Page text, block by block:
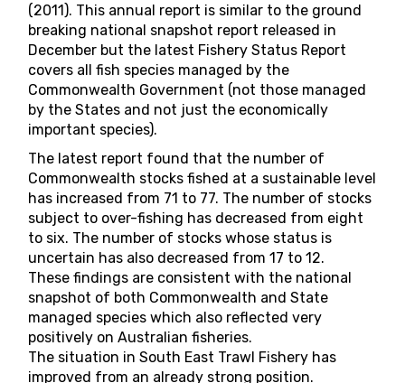
(2011). This annual report is similar to the ground
breaking national snapshot report released in
December but the latest Fishery Status Report
covers all fish species managed by the
Commonwealth Government (not those managed
by the States and not just the economically
important species).
The latest report found that the number of
Commonwealth stocks fished at a sustainable level
has increased from 71 to 77. The number of stocks
subject to over-fishing has decreased from eight
to six. The number of stocks whose status is
uncertain has also decreased from 17 to 12.
These findings are consistent with the national
snapshot of both Commonwealth and State
managed species which also reflected very
positively on Australian fisheries.
The situation in South East Trawl Fishery has
improved from an already strong position.